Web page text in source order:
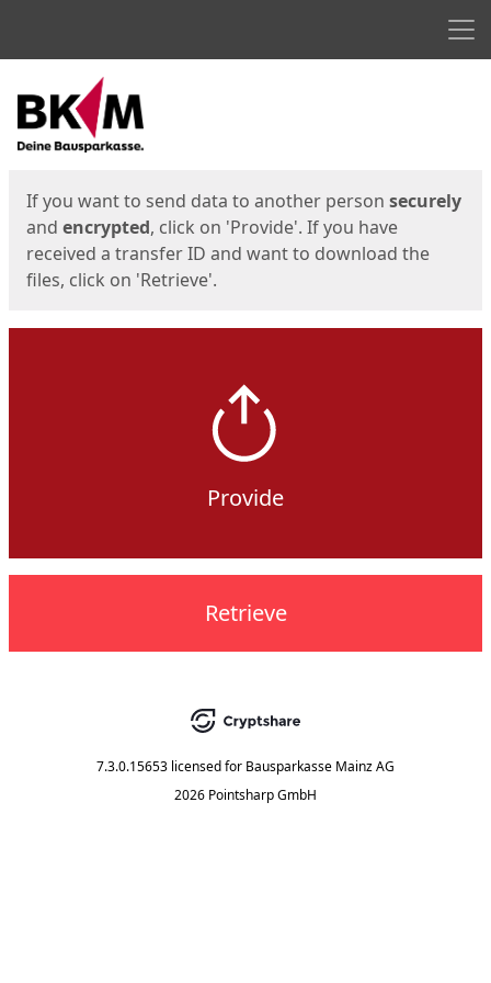
Start
If you want to send data to another person securely
and encrypted, click on 'Provide'. If you have
received a transfer ID and want to download the
files, click on 'Retrieve'.
Provide
Retrieve
7.3.0.15653 licensed for Bausparkasse Mainz AG
2026 Pointsharp GmbH